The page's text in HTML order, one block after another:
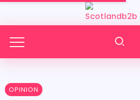
OPINION